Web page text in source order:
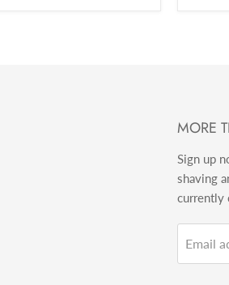
MORE
Sign up
shaving
currently
Email